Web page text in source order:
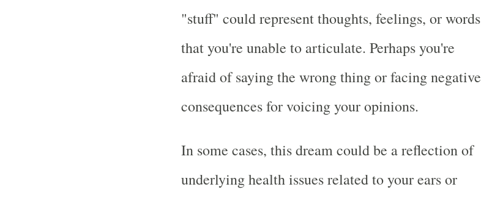
"stuff" could represent thoughts, feelings, or words
that you're unable to articulate. Perhaps you're
afraid of saying the wrong thing or facing negative
consequences for voicing your opinions.
In some cases, this dream could be a reflection of
underlying health issues related to your ears or